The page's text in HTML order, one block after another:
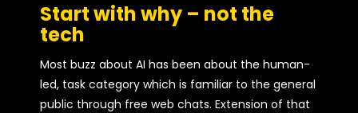
Start with why – not the
tech
Most buzz about AI has been about the human-
led, task category which is familiar to the general
public through free web chats. Extension of that